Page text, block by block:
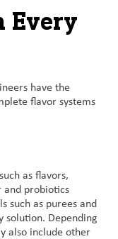
Every
have the
flavor systems
as flavors,
and probiotics
such as purees and
solution. Depending
also include other